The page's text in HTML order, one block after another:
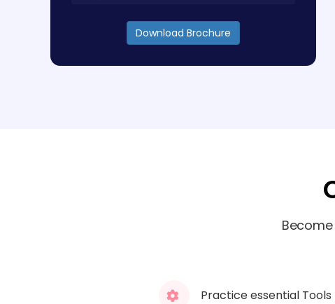
Download Brochure
Practice essential Tools